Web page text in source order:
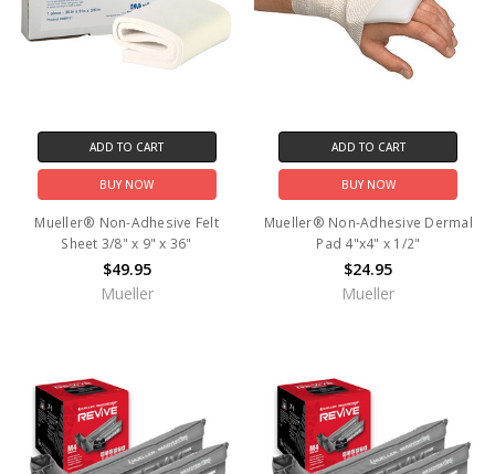
ADD TO CART
BUY NOW
Mueller® Non-Adhesive Felt
Sheet 3/8" x 9" x 36"
$49.95
Mueller
ADD TO CART
BUY NOW
Mueller® Non-Adhesive Dermal
Pad 4"x4" x 1/2"
$24.95
Mueller